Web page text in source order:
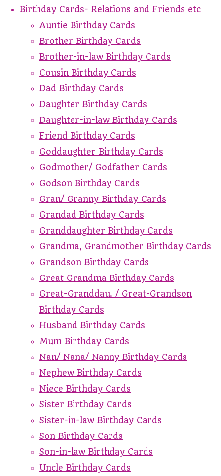
Birthday Cards- Relations and Friends etc
Auntie Birthday Cards
Brother Birthday Cards
Brother-in-law Birthday Cards
Cousin Birthday Cards
Dad Birthday Cards
Daughter Birthday Cards
Daughter-in-law Birthday Cards
Friend Birthday Cards
Goddaughter Birthday Cards
Godmother/ Godfather Cards
Godson Birthday Cards
Gran/ Granny Birthday Cards
Grandad Birthday Cards
Granddaughter Birthday Cards
Grandma, Grandmother Birthday Cards
Grandson Birthday Cards
Great Grandma Birthday Cards
Great-Granddau. / Great-Grandson
Birthday Cards
Husband Birthday Cards
Mum Birthday Cards
Nan/ Nana/ Nanny Birthday Cards
Nephew Birthday Cards
Niece Birthday Cards
Sister Birthday Cards
Sister-in-law Birthday Cards
Son Birthday Cards
Son-in-law Birthday Cards
Uncle Birthday Cards